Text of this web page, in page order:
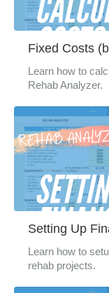
Fixed Costs
Learn how to
Rehab Analyzer.
Setting Up
Learn how to
rehab projects.